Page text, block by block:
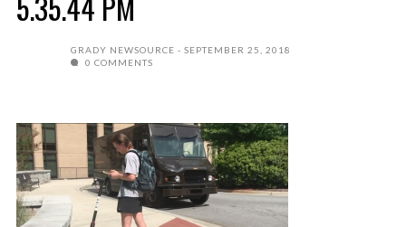
GRADY NEWSOURCE
SEPTEMBER 25, 2018
0 COMMENTS